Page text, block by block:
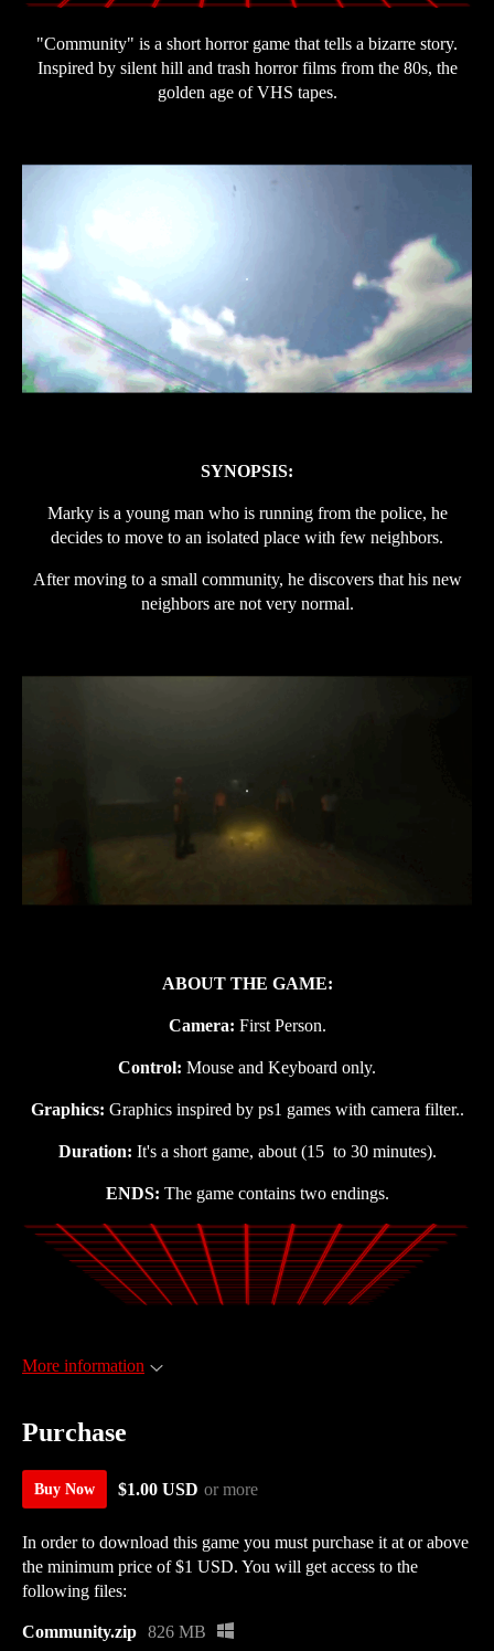
"Community" is a short horror game that tells a bizarre story.
Inspired by silent hill and trash horror films from the 80s, the
golden age of VHS tapes.
SYNOPSIS:
Marky is a young man who is running from the police, he
decides to move to an isolated place with few neighbors.
After moving to a small community, he discovers that his new
neighbors are not very normal.
ABOUT THE GAME:
Camera: First Person.
Control: Mouse and Keyboard only.
Graphics: Graphics inspired by ps1 games with camera filter..
Duration: It's a short game, about (15 to 30 minutes).
ENDS: The game contains two endings.
More information
Purchase
Buy Now $1.00 USD or more
In order to download this game you must purchase it at or above
the minimum price of $1 USD. You will get access to the
following files:
Community.zip 826 MB